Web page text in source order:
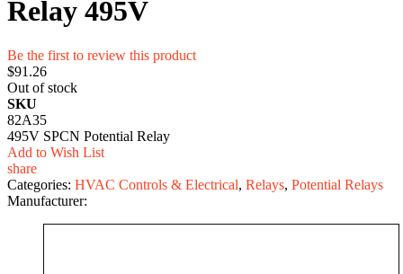
Relay 495V
Be the first to review this product
$91.26
Out of stock
SKU
82A35
495V SPCN Potential Relay
Add to Wish List
share
Categories: HVAC Controls & Electrical, Relays, Potential Relays
Manufacturer: